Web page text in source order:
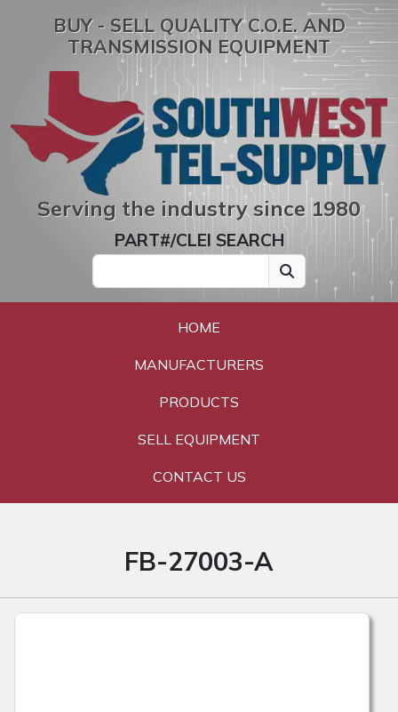
BUY - SELL QUALITY C.O.E. AND
TRANSMISSION EQUIPMENT
Serving the industry since 1980
PART#/CLEI SEARCH
HOME
MANUFACTURERS
PRODUCTS
SELL EQUIPMENT
CONTACT US
FB-27003-A